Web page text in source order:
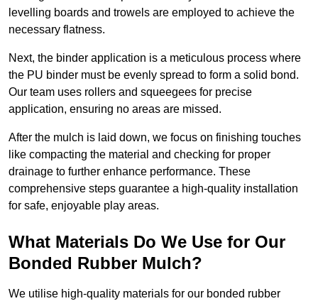
levelling boards and trowels are employed to achieve the
necessary flatness.
Next, the binder application is a meticulous process where
the PU binder must be evenly spread to form a solid bond.
Our team uses rollers and squeegees for precise
application, ensuring no areas are missed.
After the mulch is laid down, we focus on finishing touches
like compacting the material and checking for proper
drainage to further enhance performance. These
comprehensive steps guarantee a high-quality installation
for safe, enjoyable play areas.
What Materials Do We Use for Our
Bonded Rubber Mulch?
We utilise high-quality materials for our bonded rubber